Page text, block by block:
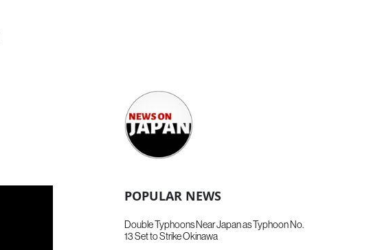
POPULAR NEWS
Double Typhoons Near Japan as Typhoon No.
13 Set to Strike Okinawa